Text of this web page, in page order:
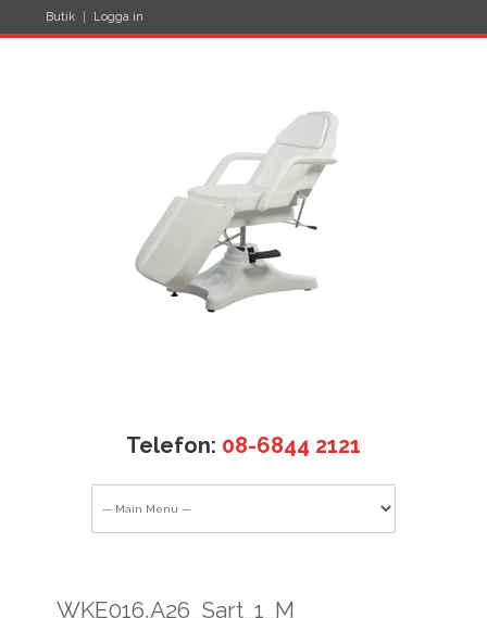
Butik Logga in
Telefon: 08-6844 2121
WKE016.A26_Sart_1_M